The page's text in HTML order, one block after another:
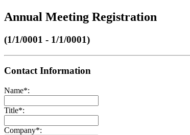
Annual Meeting Registration
(1/1/0001 - 1/1/0001)
Contact Information
Name*:
Title*:
Company*: